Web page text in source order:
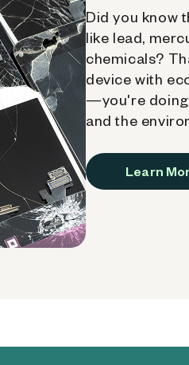
Did you know
like lead,
chemicals?
device with
—you're doing
and the
Learn